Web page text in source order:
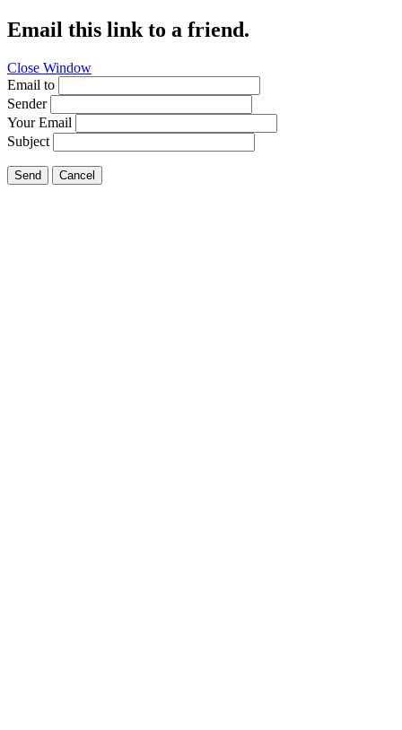
Email this link to a friend.
Close Window
Email to
Sender
Your Email
Subject
Send Cancel